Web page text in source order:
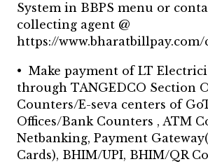
System in BBPS menu or
collecting agent @
https://
• Make payment of LT
through TANGEDCO Section
Counters/E-seva centers of
Offices/Bank Counters , ATM
Netbanking, Payment
Cards), BHIM/UPI, BHIM/QR